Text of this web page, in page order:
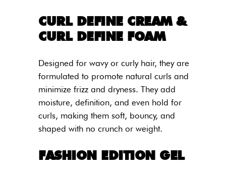
CURL DEFINE CREAM &
CURL DEFINE FOAM
Designed for wavy or curly hair, they are
formulated to promote natural curls and
minimize frizz and dryness. They add
moisture, definition, and even hold for
curls, making them soft, bouncy, and
shaped with no crunch or weight.
FASHION EDITION GEL